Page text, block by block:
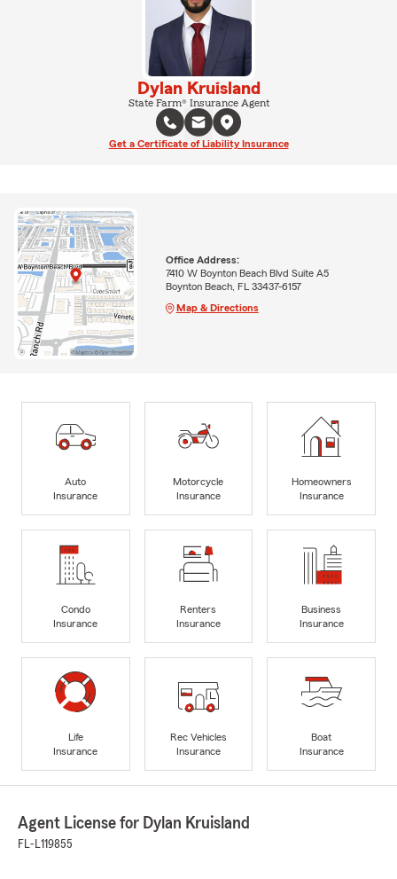
Dylan Kruisland
State Farm® Insurance Agent
Get a Certificate of Liability Insurance
Office Address:
7410 W Boynton Beach Blvd Suite A5
Boynton Beach, FL 33437-6157
Map & Directions
Auto
Insurance
Motorcycle
Insurance
Homeowners
Insurance
Condo
Insurance
Renters
Insurance
Business
Insurance
Life
Insurance
Rec Vehicles
Insurance
Boat
Insurance
Agent License for Dylan Kruisland
FL-L119855